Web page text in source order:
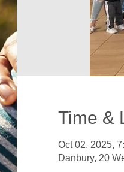
Time &
Oct 02, 2025,
Danbury, 20